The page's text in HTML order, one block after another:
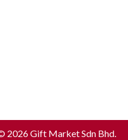
2026 Gift Market Sdn Bhd.